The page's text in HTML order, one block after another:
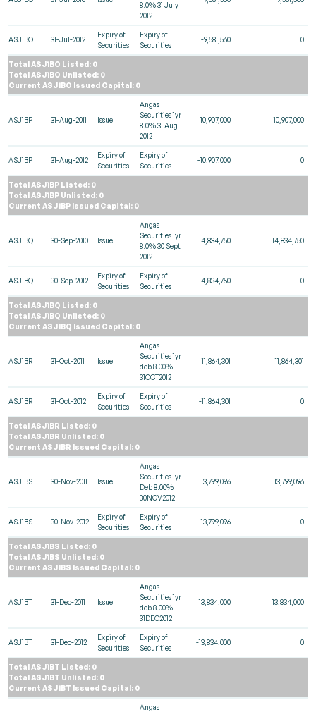
8.0% 31 July
2012
ASJ1BO 31-Jul-2012
Expiry of
Securities
Expiry of
Securities
-9,581,560 0
Total ASJ1BO Listed: 0
Total ASJ1BO Unlisted: 0
Current ASJ1BO Issued Capital: 0
ASJ1BP 31-Aug-2011 Issue
Angas
Securities 1yr
8.0% 31 Aug
2012
10,907,000 10,907,000
ASJ1BP 31-Aug-2012
Expiry of
Securities
Expiry of
Securities
-10,907,000 0
Total ASJ1BP Listed: 0
Total ASJ1BP Unlisted: 0
Current ASJ1BP Issued Capital: 0
ASJ1BQ 30-Sep-2010 Issue
Angas
Securities 1yr
8.0% 30 Sept
2012
14,834,750 14,834,750
ASJ1BQ 30-Sep-2012
Expiry of
Securities
Expiry of
Securities
-14,834,750 0
Total ASJ1BQ Listed: 0
Total ASJ1BQ Unlisted: 0
Current ASJ1BQ Issued Capital: 0
ASJ1BR 31-Oct-2011 Issue
Angas
Securities 1yr
deb 8.00%
31OCT2012
11,864,301 11,864,301
ASJ1BR 31-Oct-2012
Expiry of
Securities
Expiry of
Securities
-11,864,301 0
Total ASJ1BR Listed: 0
Total ASJ1BR Unlisted: 0
Current ASJ1BR Issued Capital: 0
ASJ1BS 30-Nov-2011 Issue
Angas
Securities 1yr
Deb 8.00%
30NOV2012
13,799,096 13,799,096
ASJ1BS 30-Nov-2012
Expiry of
Securities
Expiry of
Securities
-13,799,096 0
Total ASJ1BS Listed: 0
Total ASJ1BS Unlisted: 0
Current ASJ1BS Issued Capital: 0
ASJ1BT 31-Dec-2011 Issue
Angas
Securities 1yr
deb 8.00%
31DEC2012
13,834,000 13,834,000
ASJ1BT 31-Dec-2012
Expiry of
Securities
Expiry of
Securities
-13,834,000 0
Total ASJ1BT Listed: 0
Total ASJ1BT Unlisted: 0
Current ASJ1BT Issued Capital: 0
Angas